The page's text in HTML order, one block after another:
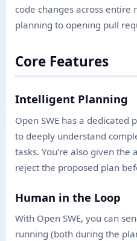
code changes across
planning to opening pull
Core Features
Intelligent Planning
Open SWE has a dedicated
to deeply understand
tasks. You're also given the
reject the proposed plan
Human in the Loop
With Open SWE, you can
running (both during the